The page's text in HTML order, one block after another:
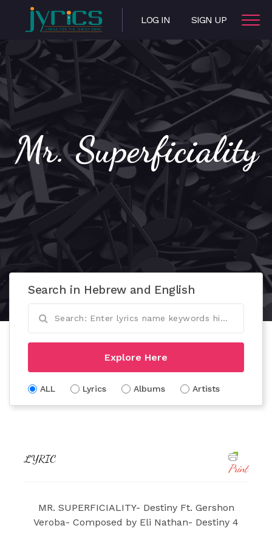
LOG IN SIGN UP
Mr. Superficiality
Search in Hebrew and English
Explore Here
ALL Lyrics Albums Artists
LYRIC
Print
MR. SUPERFICIALITY- Destiny Ft. Gershon
Veroba- Composed by Eli Nathan- Destiny 4